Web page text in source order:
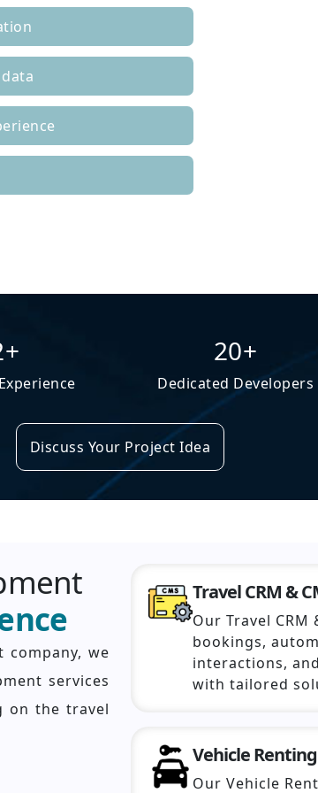
20+
Dedicated Developers
Discuss Your Project Idea
we
services
on the travel
Travel CRM &
Our Travel
bookings,
interactions,
with tailored
Vehicle
Our Vehicle